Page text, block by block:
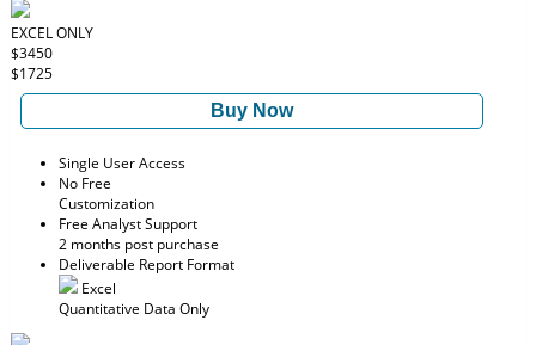
EXCEL ONLY
$3450
$1725
Buy Now
Single User Access
No Free
Customization
Free Analyst Support
2 months post purchase
Deliverable Report Format
Excel
Quantitative Data Only